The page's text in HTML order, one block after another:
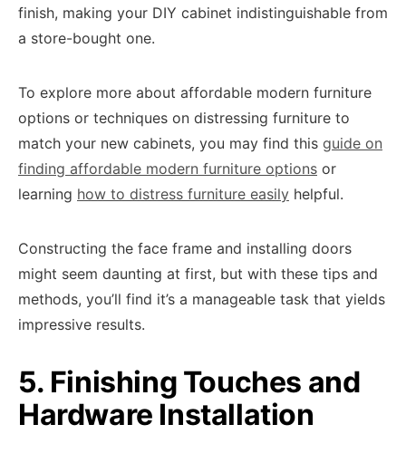
finish, making your DIY cabinet indistinguishable from
a store-bought one.
To explore more about affordable modern furniture
options or techniques on distressing furniture to
match your new cabinets, you may find this guide on
finding affordable modern furniture options or
learning how to distress furniture easily helpful.
Constructing the face frame and installing doors
might seem daunting at first, but with these tips and
methods, you’ll find it’s a manageable task that yields
impressive results.
5. Finishing Touches and
Hardware Installation